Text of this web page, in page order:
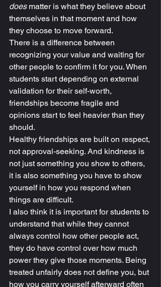
does matter is what they believe about
themselves in that moment and how
they choose to move forward.
There is a difference between
recognizing your value and waiting for
other people to confirm it for you. When
students start depending on external
validation for their self-worth,
friendships become fragile and
opinions start to feel heavier than they
should.
Healthy friendships are built on respect,
not approval-seeking. And kindness is
not just something you show to others,
it is also something you have to show
yourself in how you respond when
things are difficult.
I also think it is important for students to
understand that while they cannot
always control how other people act,
they do have control over how much
power they give those moments. Being
treated unfairly does not define you, but
how you carry yourself afterward often